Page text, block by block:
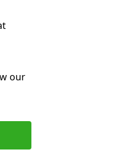
our